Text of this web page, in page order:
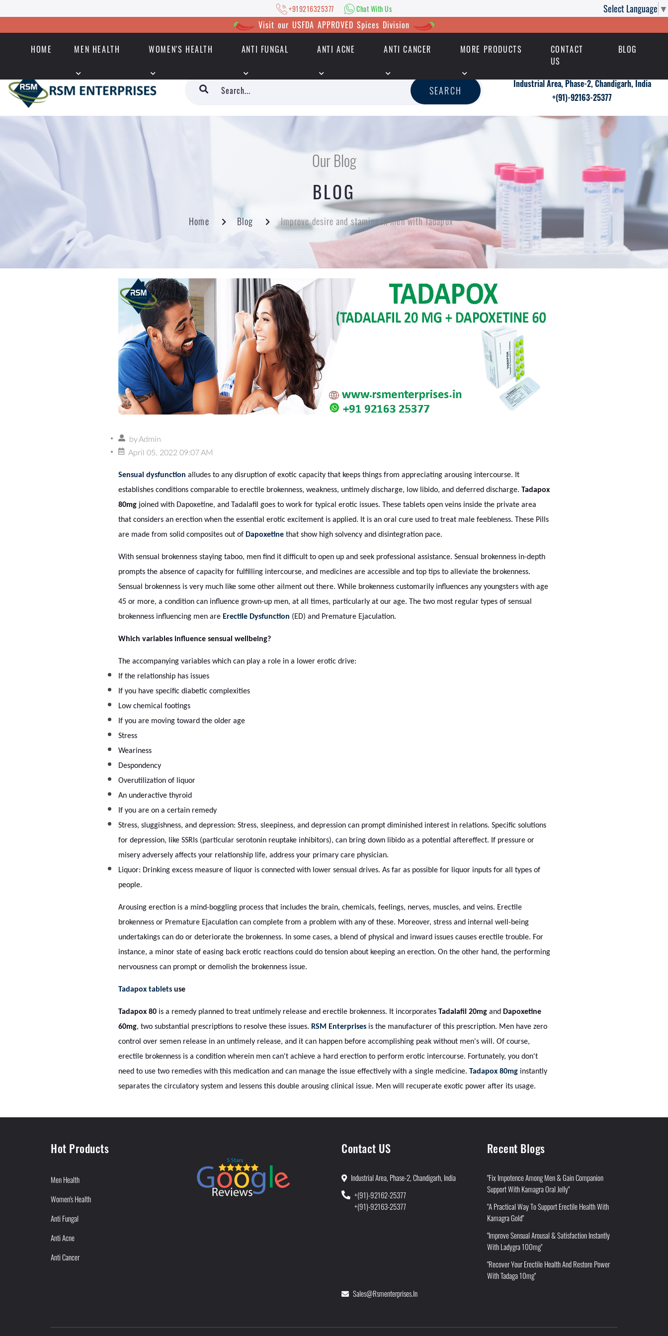
Select Language ▼
+919216325377 Chat With Us
Visit our USFDA APPROVED Spices Division
HOME MEN HEALTH WOMEN'S HEALTH ANTI FUNGAL ANTI ACNE ANTI CANCER MORE PRODUCTS
CONTACT
US
BLOG
+919216325377 | Chat With Us
SEARCH
Industrial Area, Phase-2, Chandigarh, India
+(91)-92163-25377
Our Blog
BLOG
Home Blog Improve desire and stamina in men with Tadapox
by Admin
April 05, 2022 09:07 AM
Sensual dysfunction alludes to any disruption of exotic capacity that keeps things from appreciating arousing intercourse. It
establishes conditions comparable to erectile brokenness, weakness, untimely discharge, low libido, and deferred discharge. Tadapox
80mgjoined with Dapoxetine, and Tadalafil goes to work for typical erotic issues. These tablets open veins inside the private area
that considers an erection when the essential erotic excitement is applied. It is an oral cure used to treat male feebleness. These Pills
are made from solid composites out of Dapoxetine that show high solvency and disintegration pace.
With sensual brokenness staying taboo, men find it difficult to open up and seek professional assistance. Sensual brokenness in-depth
prompts the absence of capacity for fulfilling intercourse, and medicines are accessible and top tips to alleviate the brokenness.
Sensual brokenness is very much like some other ailment out there. While brokenness customarily influences any youngsters with age
45 or more, a condition can influence grown-up men, at all times, particularly at our age. The two most regular types of sensual
brokenness influencing men are Erectile Dysfunction (ED) and Premature Ejaculation.
Which variables influence sensual wellbeing?
The accompanying variables which can play a role in a lower erotic drive:
If the relationship has issues
If you have specific diabetic complexities
Low chemical footings
If you are moving toward the older age
Stress
Weariness
Despondency
Overutilization of liquor
An underactive thyroid
If you are on a certain remedy
Stress, sluggishness, and depression: Stress, sleepiness, and depression can prompt diminished interest in relations. Specific solutions
for depression, like SSRIs (particular serotonin reuptake inhibitors), can bring down libido as a potential aftereffect. If pressure or
misery adversely affects your relationship life, address your primary care physician.
Liquor: Drinking excess measure of liquor is connected with lower sensual drives. As far as possible for liquor inputs for all types of
people.
Arousing erection is a mind-boggling process that includes the brain, chemicals, feelings, nerves, muscles, and veins. Erectile
brokenness or Premature Ejaculation can complete from a problem with any of these. Moreover, stress and internal well-being
undertakings can do or deteriorate the brokenness. In some cases, a blend of physical and inward issues causes erectile trouble. For
instance, a minor state of easing back erotic reactions could do tension about keeping an erection. On the other hand, the performing
nervousness can prompt or demolish the brokenness issue.
Tadapox tabletsuse
Tadapox 80is a remedy planned to treat untimely release and erectile brokenness. It incorporates Tadalafil 20mgand Dapoxetine
60mg, two substantial prescriptions to resolve these issues. RSM Enterprisesis the manufacturer of this prescription. Men have zero
control over semen release in an untimely release, and it can happen before accomplishing peak without men's will. Of course,
erectile brokenness is a condition wherein men can't achieve a hard erection to perform erotic intercourse. Fortunately, you don't
need to use two remedies with this medication and can manage the issue effectively with a single medicine. Tadapox 80mg instantly
separates the circulatory system and lessens this double arousing clinical issue. Men will recuperate exotic power after its usage.
Hot Products
Men Health
Women's Health
Anti Fungal
Anti Acne
Anti Cancer
Contact US
Industrial Area, Phase-2, Chandigarh, India
+(91)-92162-25377
+(91)-92163-25377
Sales@rsmenterprises.in
Recent Blogs
"Fix Impotence Among Men & Gain Companion
Support With Kamagra Oral Jelly"
"A Practical Way To Support Erectile Health With
Kamagra Gold"
"Improve Sensual Arousal & Satisfaction Instantly
With Ladygra 100mg"
"Recover Your Erectile Health And Restore Power
With Tadaga 10mg"